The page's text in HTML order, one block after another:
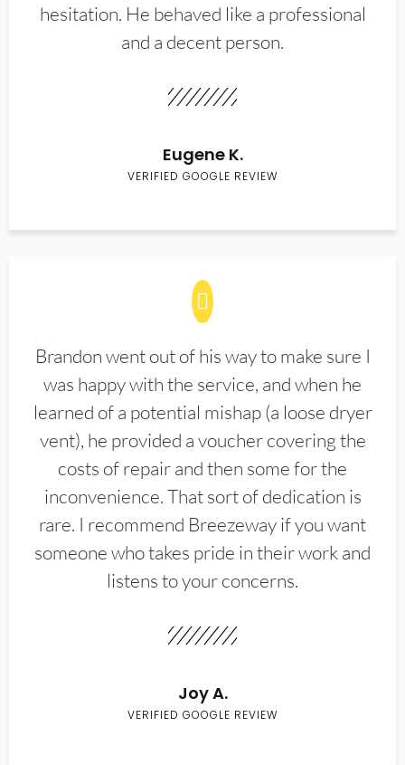
hesitation. He behaved like a professional
and a decent person.
Eugene K.
VERIFIED GOOGLE REVIEW
Brandon went out of his way to make sure I
was happy with the service, and when he
learned of a potential mishap (a loose dryer
vent), he provided a voucher covering the
costs of repair and then some for the
inconvenience. That sort of dedication is
rare. I recommend Breezeway if you want
someone who takes pride in their work and
listens to your concerns.
Joy A.
VERIFIED GOOGLE REVIEW